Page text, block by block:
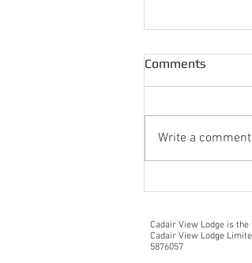
Comments
Write a
Cadair View Lodge is
Cadair View Lodge
5876057